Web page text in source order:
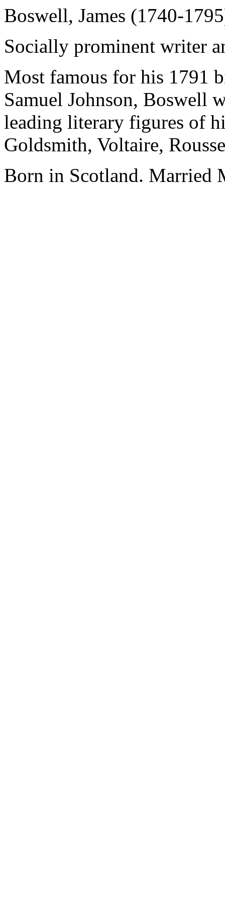
Boswell, James (1740-
Socially prominent writer
Most famous for his 1791
Samuel Johnson, Boswell
leading literary figures of
Goldsmith, Voltaire,
Born in Scotland. Married